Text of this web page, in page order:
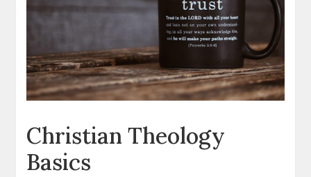
Christian Theology
Basics